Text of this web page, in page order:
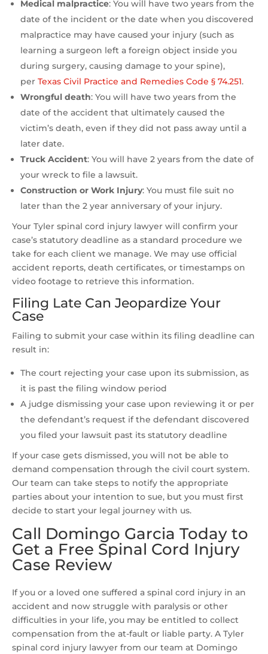
Medical malpractice: You will have two years from the
date of the incident or the date when you discovered
malpractice may have caused your injury (such as
learning a surgeon left a foreign object inside you
during surgery, causing damage to your spine),
per Texas Civil Practice and Remedies Code § 74.251.
Wrongful death: You will have two years from the
date of the accident that ultimately caused the
victim’s death, even if they did not pass away until a
later date.
Truck Accident: You will have 2 years from the date of
your wreck to file a lawsuit.
Construction or Work Injury: You must file suit no
later than the 2 year anniversary of your injury.
Your Tyler spinal cord injury lawyer will confirm your
case’s statutory deadline as a standard procedure we
take for each client we manage. We may use official
accident reports, death certificates, or timestamps on
video footage to retrieve this information.
Filing Late Can Jeopardize Your
Case
Failing to submit your case within its filing deadline can
result in:
The court rejecting your case upon its submission, as
it is past the filing window period
A judge dismissing your case upon reviewing it or per
the defendant’s request if the defendant discovered
you filed your lawsuit past its statutory deadline
If your case gets dismissed, you will not be able to
demand compensation through the civil court system.
Our team can take steps to notify the appropriate
parties about your intention to sue, but you must first
decide to start your legal journey with us.
Call Domingo Garcia Today to
Get a Free Spinal Cord Injury
Case Review
If you or a loved one suffered a spinal cord injury in an
accident and now struggle with paralysis or other
difficulties in your life, you may be entitled to collect
compensation from the at-fault or liable party. A Tyler
spinal cord injury lawyer from our team at Domingo